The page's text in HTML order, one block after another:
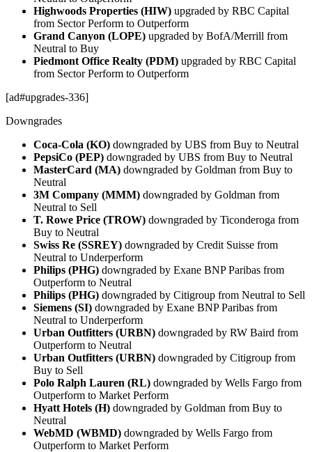
Highwoods Properties (HIW) upgraded by RBC Capital
from Sector Perform to Outperform
Grand Canyon (LOPE) upgraded by BofA/Merrill from
Neutral to Buy
Piedmont Office Realty (PDM) upgraded by RBC Capital
from Sector Perform to Outperform
[ad#upgrades-336]
Downgrades
Coca-Cola (KO) downgraded by UBS from Buy to Neutral
PepsiCo (PEP) downgraded by UBS from Buy to Neutral
MasterCard (MA) downgraded by Goldman from Buy to
Neutral
3M Company (MMM) downgraded by Goldman from
Neutral to Sell
T. Rowe Price (TROW) downgraded by Ticonderoga from
Buy to Neutral
Swiss Re (SSREY) downgraded by Credit Suisse from
Neutral to Underperform
Philips (PHG) downgraded by Exane BNP Paribas from
Outperform to Neutral
Philips (PHG) downgraded by Citigroup from Neutral to Sell
Siemens (SI) downgraded by Exane BNP Paribas from
Neutral to Underperform
Urban Outfitters (URBN) downgraded by RW Baird from
Outperform to Neutral
Urban Outfitters (URBN) downgraded by Citigroup from
Buy to Sell
Polo Ralph Lauren (RL) downgraded by Wells Fargo from
Outperform to Market Perform
Hyatt Hotels (H) downgraded by Goldman from Buy to
Neutral
WebMD (WBMD) downgraded by Wells Fargo from
Outperform to Market Perform